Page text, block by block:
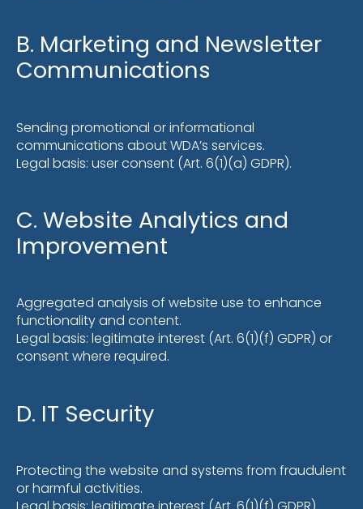
B. Marketing and Newsletter
Communications
Sending promotional or informational
communications about WDA’s services.
Legal basis: user consent (Art. 6(1)(a) GDPR).
C. Website Analytics and
Improvement
Aggregated analysis of website use to enhance
functionality and content.
Legal basis: legitimate interest (Art. 6(1)(f) GDPR) or
consent where required.
D. IT Security
Protecting the website and systems from fraudulent
or harmful activities.